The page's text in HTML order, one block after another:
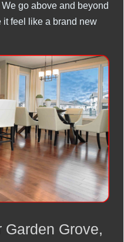
go above and beyond
it feel like a brand new
Garden Grove,